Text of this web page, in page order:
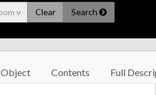
Clear Search
Object Contents Full